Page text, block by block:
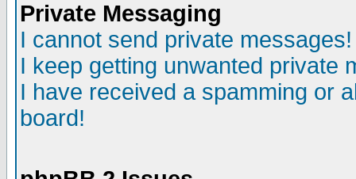
Private Messaging
I cannot send private messages!
I keep getting unwanted private
I have received a spamming or
board!